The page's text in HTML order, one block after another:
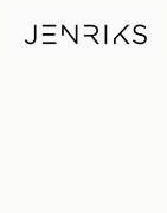
It Never